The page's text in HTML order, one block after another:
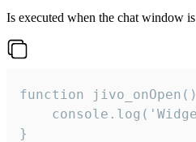
Is executed when the chat window
function
}